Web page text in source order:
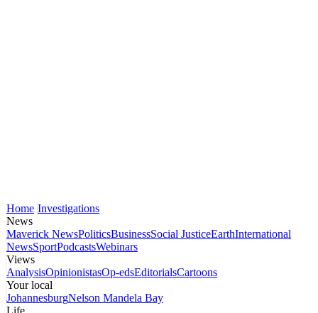
Home Investigations
News
Maverick NewsPoliticsBusinessSocial JusticeEarthInternational
NewsSportPodcastsWebinars
Views
AnalysisOpinionistasOp-edsEditorialsCartoons
Your local
JohannesburgNelson Mandela Bay